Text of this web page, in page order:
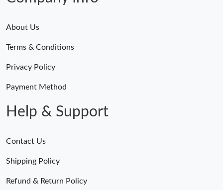
About Us
Terms & Conditions
Privacy Policy
Payment Method
Help & Support
Contact Us
Shipping Policy
Refund & Return Policy